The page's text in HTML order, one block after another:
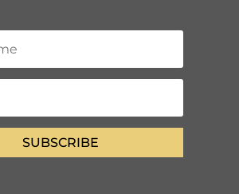
SUBSCRIBE